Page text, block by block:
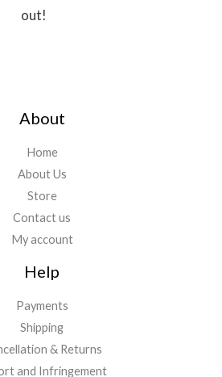
out!
About
Home
About Us
Store
Contact us
My account
Help
Payments
Shipping
& Returns
and Infringement